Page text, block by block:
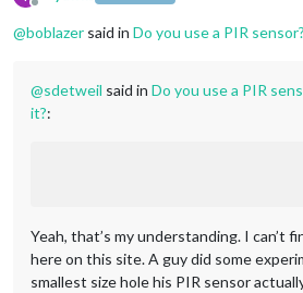
Offline
@boblazer said in Do you use a PIR
@sdetweil said in Do you use a PIR
it?:
Yeah, that’s my understanding. I can’t
here on this site. A guy did some
smallest size hole his PIR sensor